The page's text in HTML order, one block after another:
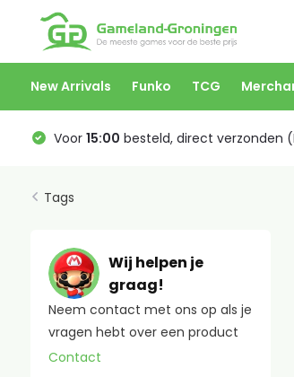
New Arrivals Funko TCG
Voor 15:00 besteld, direct verzonden
Tags
Wij helpen je
graag!
Neem contact met ons op als je
vragen hebt over een product
Contact